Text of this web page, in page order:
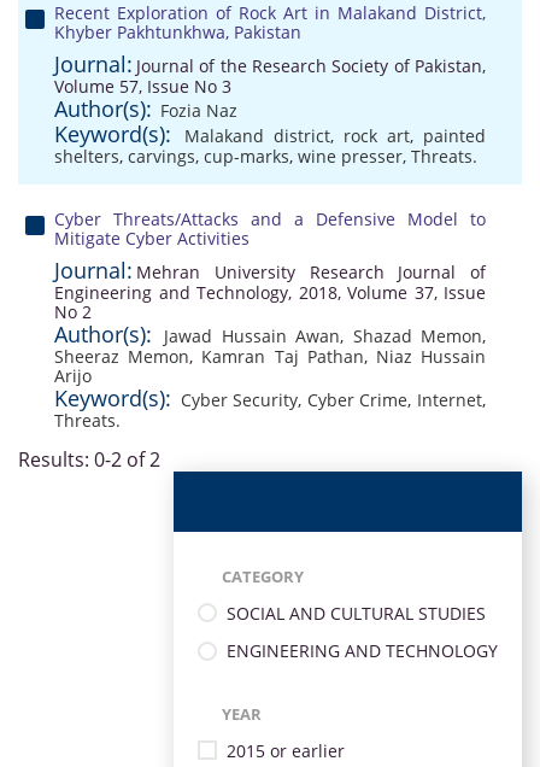
Recent Exploration of Rock Art in Malakand District,
Khyber Pakhtunkhwa, Pakistan
Journal: Journal of the Research Society of Pakistan,
Volume 57, Issue No 3
Author(s): Fozia Naz
Keyword(s): Malakand district, rock art, painted
shelters, carvings, cup-marks, wine presser, Threats.
Cyber Threats/Attacks and a Defensive Model to
Mitigate Cyber Activities
Journal: Mehran University Research Journal of
Engineering and Technology, 2018, Volume 37, Issue
No 2
Author(s): Jawad Hussain Awan, Shazad Memon,
Sheeraz Memon, Kamran Taj Pathan, Niaz Hussain
Arijo
Keyword(s): Cyber Security, Cyber Crime, Internet,
Threats.
Results: 0-2 of 2
CATEGORY
SOCIAL AND CULTURAL STUDIES
ENGINEERING AND TECHNOLOGY
YEAR
2015 or earlier